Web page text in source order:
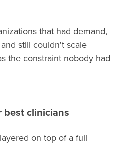
that had demand,
still couldn't scale
the constraint nobody had
best clinicians
on top of a full